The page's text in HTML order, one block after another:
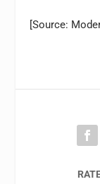
[Source: